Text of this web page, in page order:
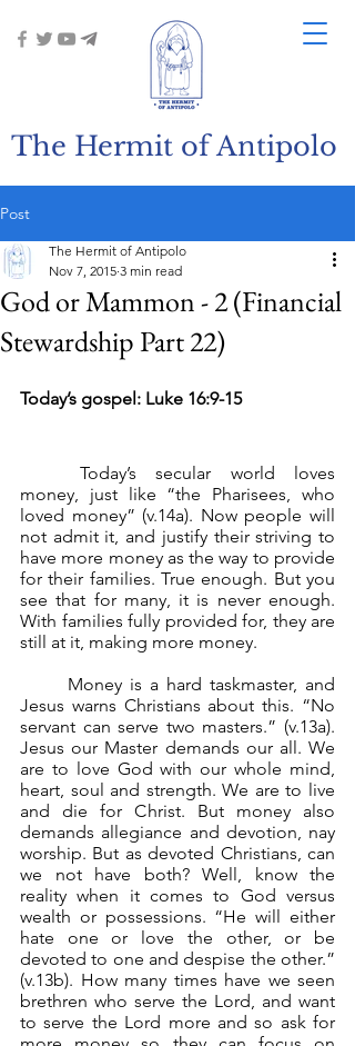
The Hermit of Antipolo
Post
God or Mammon - 2 (Financial
Stewardship Part 22)
The Hermit of Antipolo
Nov 7, 2015 3 min read
Today’s gospel: Luke 16:9-15
money, just like “the Pharisees, who
loved money” (v.14a). Now people will
not admit it, and justify their striving to
have more money as the way to provide
for their families. True enough. But you
see that for many, it is never enough.
With families fully provided for, they are
Jesus warns Christians about this. “No
servant can serve two masters.” (v.13a).
Jesus our Master demands our all. We
are to love God with our whole mind,
heart, soul and strength. We are to live
and die for Christ. But money also
demands allegiance and devotion, nay
worship. But as devoted Christians, can
we not have both? Well, know the
reality when it comes to God versus
wealth or possessions. “He will either
hate one or love the other, or be
devoted to one and despise the other.”
(v.13b). How many times have we seen
brethren who serve the Lord, and want
to serve the Lord more and so ask for